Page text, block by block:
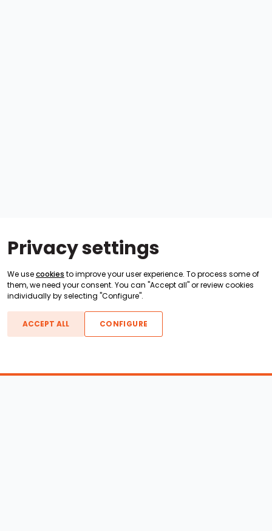
Privacy settings
We usecookies to improve your user experience. To process some of
them, we need your consent. You can "Accept all" or review cookies
individually by selecting "Configure".
ACCEPT ALL CONFIGURE